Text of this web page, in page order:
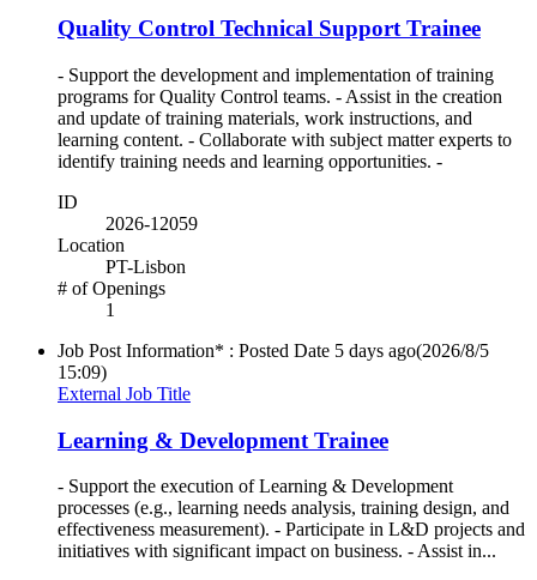
Quality Control Technical Support Trainee
- Support the development and implementation of training
programs for Quality Control teams. - Assist in the creation
and update of training materials, work instructions, and
learning content. - Collaborate with subject matter experts to
identify training needs and learning opportunities. -
ID
2026-12059
Location
PT-Lisbon
# of Openings
1
Job Post Information* : Posted Date 5 days ago(2026/8/5
15:09)
External Job Title
Learning & Development Trainee
- Support the execution of Learning & Development
processes (e.g., learning needs analysis, training design, and
effectiveness measurement). - Participate in L&D projects and
initiatives with significant impact on business. - Assist in...